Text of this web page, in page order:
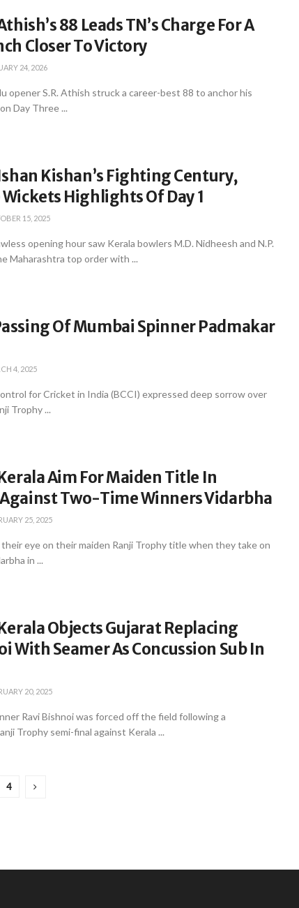
88 Leads TN’s Charge For A
Closer To Victory
24, 2026
opener S.R. Athish struck a career-best 88 to anchor his
Day Three ...
Kishan’s Fighting Century,
Wickets Highlights Of Day 1
15, 2025
opening hour saw Kerala bowlers M.D. Nidheesh and N.P.
Maharashtra top order with ...
Of Mumbai Spinner Padmakar
4, 2025
for Cricket in India (BCCI) expressed deep sorrow over
Trophy ...
Aim For Maiden Title In
Two-Time Winners Vidarbha
25, 2025
eye on their maiden Ranji Trophy title when they take on
in ...
Objects Gujarat Replacing
With Seamer As Concussion Sub In
20, 2025
Ravi Bishnoi was forced off the field following a
Trophy semi-final against Kerala ...
4